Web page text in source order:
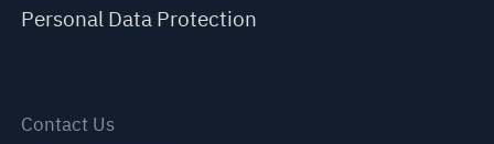
Personal Data Protection
Contact Us